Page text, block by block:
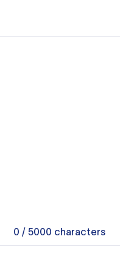
0 / 5000 characters